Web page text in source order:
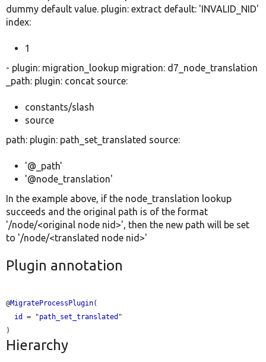
dummy default value. plugin: extract default: 'INVALID_NID'
index:
1
- plugin: migration_lookup migration: d7_node_translation
_path: plugin: concat source:
constants/slash
source
path: plugin: path_set_translated source:
'@_path'
'@node_translation'
In the example above, if the node_translation lookup
succeeds and the original path is of the format
'/node/<original node nid>', then the new path will be set
to '/node/<translated node nid>'
Plugin annotation
@MigrateProcessPlugin(
id
= "path_set_translated "
Hierarchy